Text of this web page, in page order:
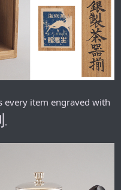
item engraved with
.